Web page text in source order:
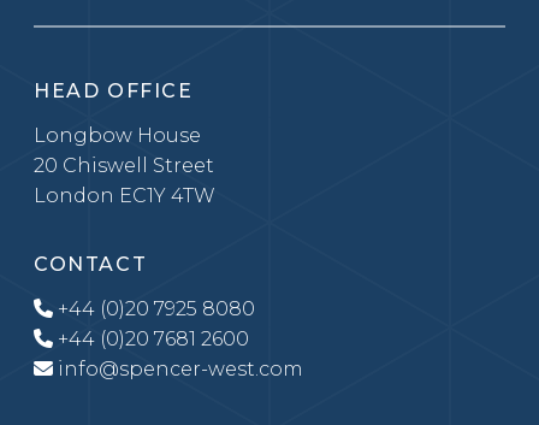
HEAD OFFICE
Longbow House
20 Chiswell Street
London EC1Y 4TW
CONTACT
+44 (0)20 7925 8080
+44 (0)20 7681 2600
info@spencer-west.com